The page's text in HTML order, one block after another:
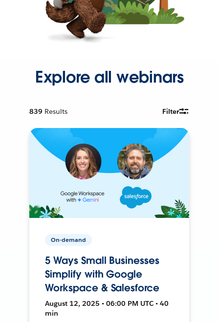
Explore all webinars
839 Results Filter
On-demand
5 Ways Small Businesses
Simplify with Google
Workspace & Salesforce
August 12, 2025 • 06:00 PM UTC • 40
min